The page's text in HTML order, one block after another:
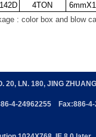
4TON
: color box and blow
20, LN. 180, JING
4-24962255 Fax:886-